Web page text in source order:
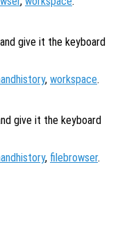
give it the keyboard
, workspace.
give it the keyboard
, filebrowser.